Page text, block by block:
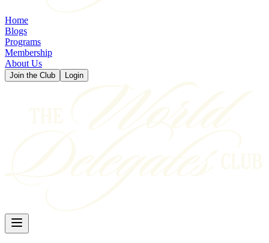
Home
Blogs
Programs
Membership
About Us
Join the Club Login